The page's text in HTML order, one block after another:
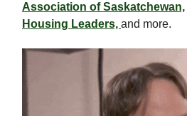
Association of Saskatchewan,
Housing Leaders, and more.